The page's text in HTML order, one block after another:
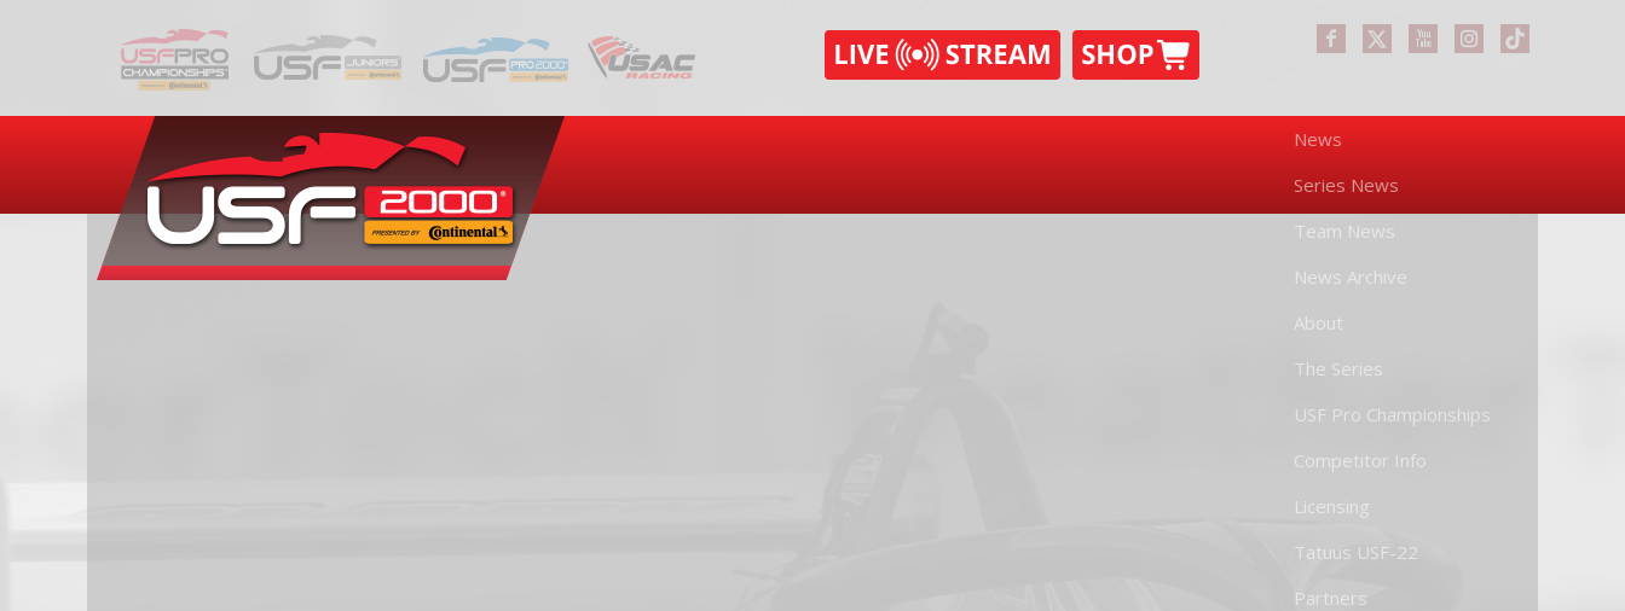
News
Series News
Team News
News Archive
About
The Series
USF Pro Championships
Competitor Info
Licensing
Tatuus USF-22
Partners